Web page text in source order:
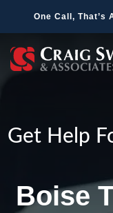
One Call, That’s
Get Help
Boise